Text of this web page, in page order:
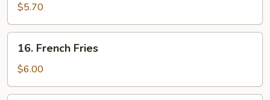
$5.70
French
Fries
16. French Fries
$6.00